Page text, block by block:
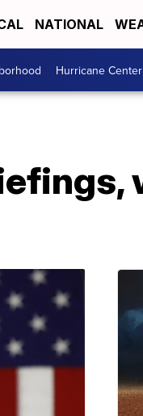
NATIONAL
Hurricane Center